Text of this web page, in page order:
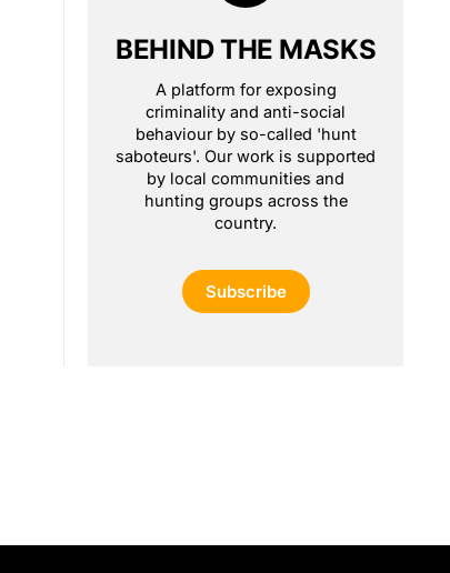
BEHIND THE MASKS
A platform for exposing
criminality and anti-social
behaviour by so-called 'hunt
saboteurs'. Our work is supported
by local communities and
hunting groups across the
country.
Subscribe